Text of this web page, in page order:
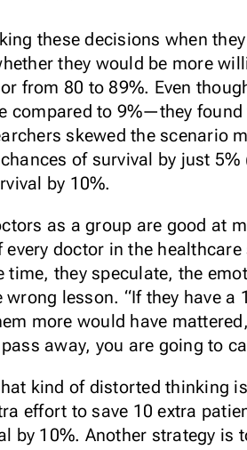
these decisions when
they would be more
from 80 to 89%. Even
compared to 9%—they
skewed the scenario
of survival by just
by 10%.
as a group are good at
every doctor in the
time, they speculate, the
lesson. “If they have
more would have
away, you are going to
kind of distorted thinking
effort to save 10 extra
by 10%. Another strategy